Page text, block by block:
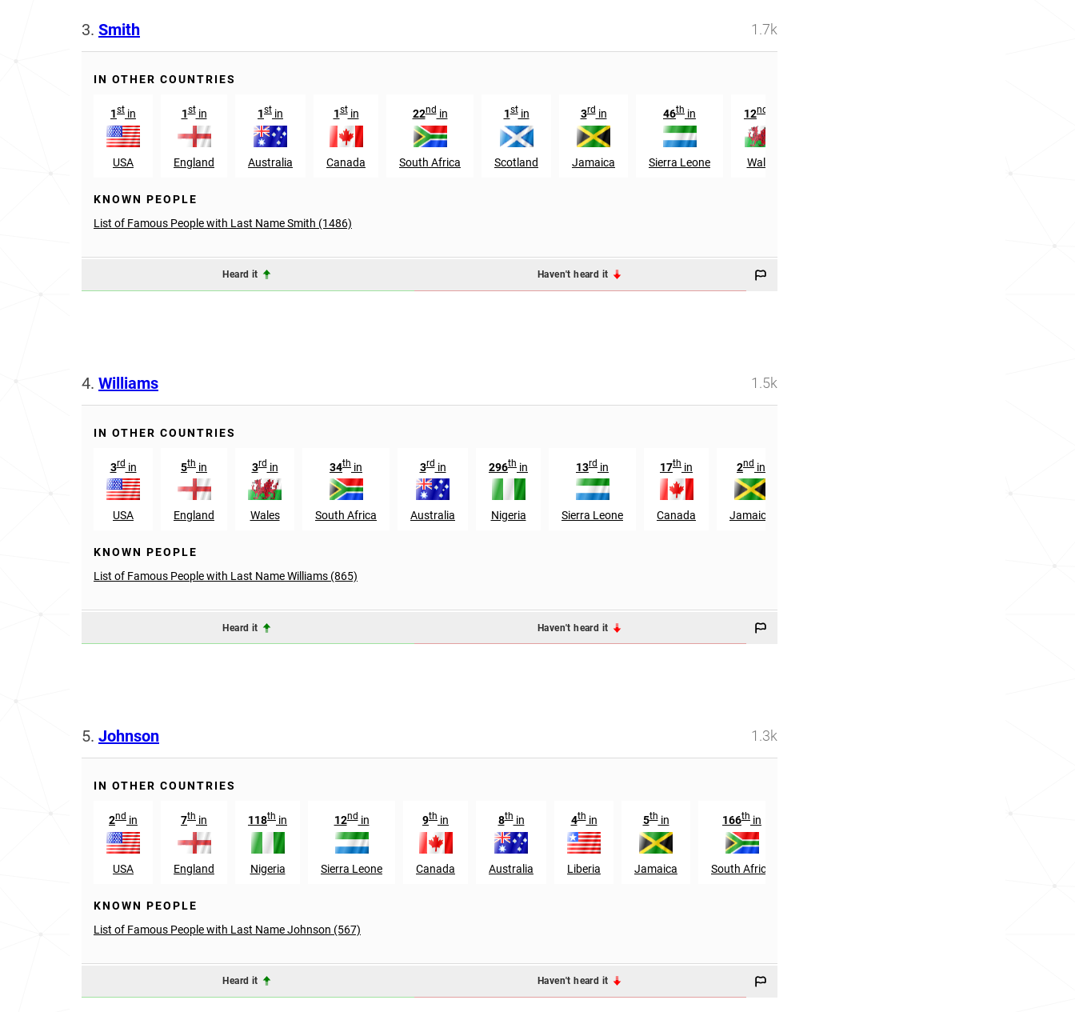
3. Smith 1.7k
IN OTHER COUNTRIES
1st in
USA
1stin
England
1st in
Australia
1stin
Canada
22ndin
South Africa
1stin
Scotland
3rdin
Jamaica
46th in
Sierra Leone
12nd
Wales
KNOWN PEOPLE
List of Famous People with Last Name Smith (1486)
Heard it Haven't heard it
4. Williams 1.5k
IN OTHER COUNTRIES
3rdin
USA
5th in
England
3rdin
Wales
34th in
South Africa
3rdin
Australia
296th in
Nigeria
13rd in
Sierra Leone
17th in
Canada
2nd in
Jamaica
KNOWN PEOPLE
List of Famous People with Last Name Williams (865)
Heard it Haven't heard it
5. Johnson 1.3k
IN OTHER COUNTRIES
2nd in
USA
7th in
England
118th in
Nigeria
12ndin
Sierra Leone
9th in
Canada
8thin
Australia
4thin
Liberia
5thin
Jamaica
166th in
South Africa
KNOWN PEOPLE
List of Famous People with Last Name Johnson (567)
Heard it Haven't heard it